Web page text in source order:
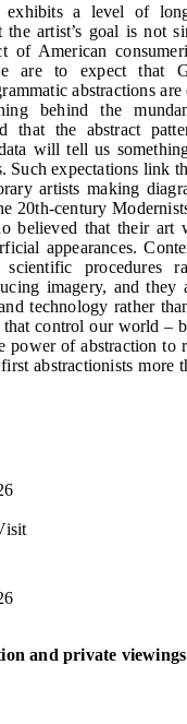
exhibits a level of
the artist’s goal is not
of American
are to expect that
abstractions
behind the
that the abstract
will tell us
Such expectations link
artists making
20th-century
believed that their art
appearances.
procedures
imagery, and they
technology rather
that control our world –
power of abstraction to
abstractionists more
and private viewings